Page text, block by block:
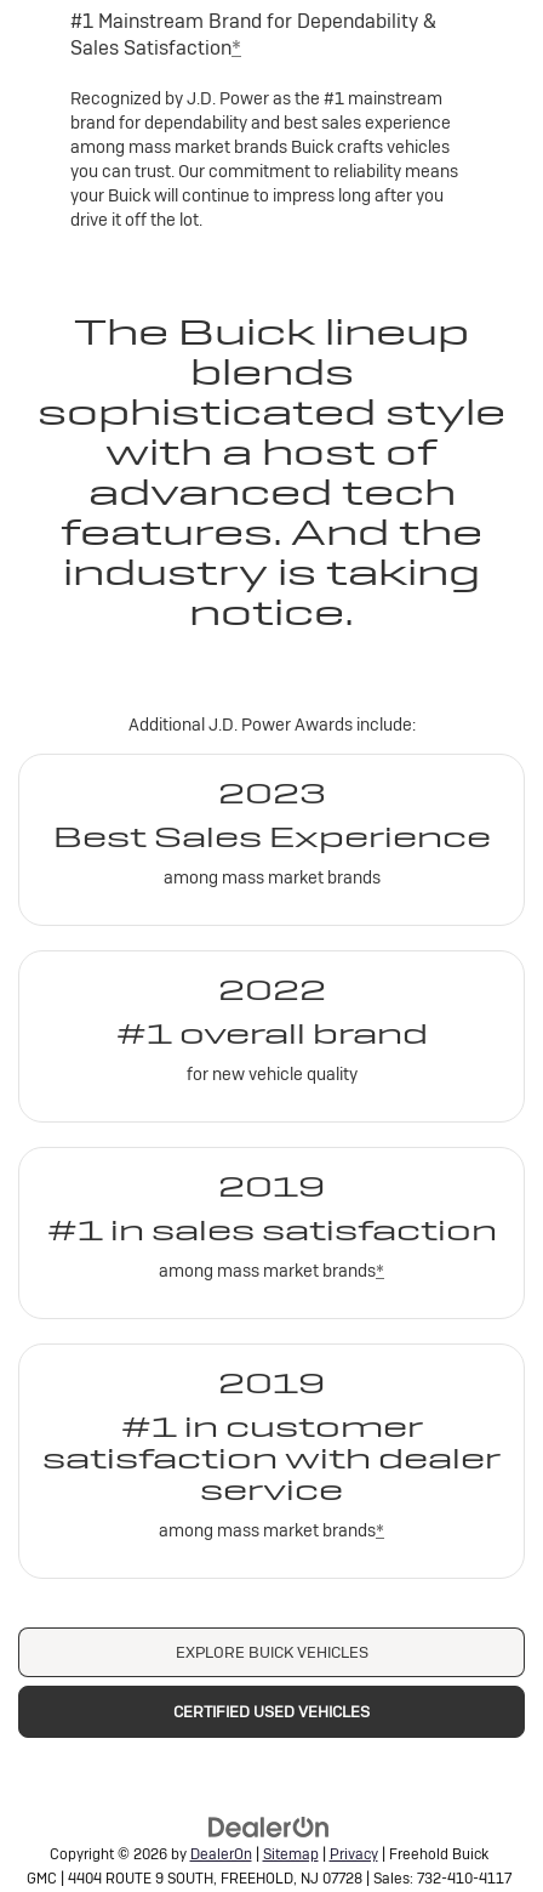
#1 Mainstream Brand for Dependability &
Sales Satisfaction*
Recognized by J.D. Power as the #1 mainstream
brand for dependability and best sales experience
among mass market brands Buick crafts vehicles
you can trust. Our commitment to reliability means
your Buick will continue to impress long after you
drive it off the lot.
The Buick lineup
blends
sophisticated style
with a host of
advanced tech
features. And the
industry is taking
notice.
Additional J.D. Power Awards include:
2023
Best Sales Experience
among mass market brands
2022
#1 overall brand
for new vehicle quality
2019
#1 in sales satisfaction
among mass market brands*
2019
#1 in customer
satisfaction with dealer
service
among mass market brands*
EXPLORE BUICK VEHICLES
CERTIFIED USED VEHICLES
Copyright © 2026 by DealerOn| Sitemap| Privacy| Freehold Buick
GMC
4404 ROUTE 9 SOUTH, FREEHOLD, NJ 07728| Sales: 732-410-4117